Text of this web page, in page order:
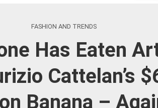
FASHION AND TRENDS
Has Eaten
Cattelan’s
Banana –